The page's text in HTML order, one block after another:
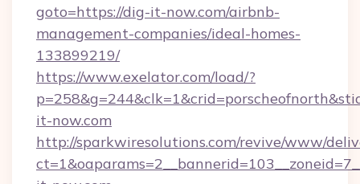
goto=https://dig-it-now.com/airbnb-
management-companies/ideal-homes-
133899219/
https://www.exelator.com/load/?
it-now.com
http://sparkwiresolutions.com/revive/www/